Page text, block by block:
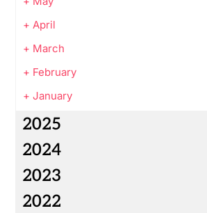
+ April
+ March
+ February
+ January
2025
2024
2023
2022